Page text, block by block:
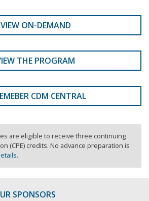
VIEW ON-DEMAND
THE PROGRAM
CDM CENTRAL
are eligible to receive three continuing
(CPE) credits. No advance preparation is
.
SPONSORS